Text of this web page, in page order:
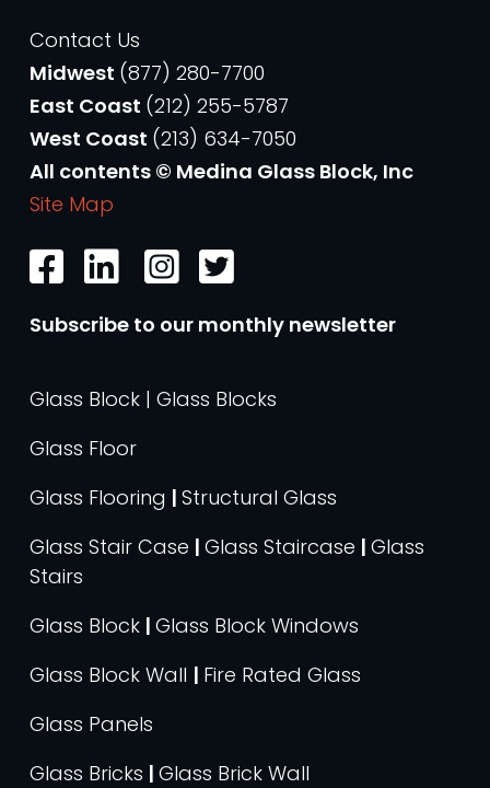
Contact Us
Midwest (877) 280-7700
East Coast (212) 255-5787
West Coast (213) 634-7050
All contents © Medina Glass Block, Inc
Site Map
Subscribe to our monthly newsletter
Glass Block | Glass Blocks
Glass Floor
Glass Flooring | Structural Glass
Glass Stair Case | Glass Staircase | Glass
Stairs
Glass Block | Glass Block Windows
Glass Block Wall | Fire Rated Glass
Glass Panels
Glass Bricks | Glass Brick Wall